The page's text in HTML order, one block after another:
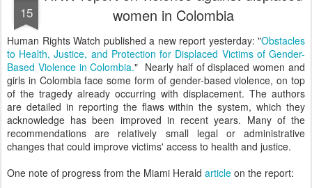
15
women in Colombia
Human Rights Watch published a new report yesterday: "Obstacles
to Health, Justice, and Protection for Displaced Victims of Gender-
Based Violence in Colombia." Nearly half of displaced women and
girls in Colombia face some form of gender-based violence, on top
of the tragedy already occurring with displacement. The authors
are detailed in reporting the flaws within the system, which they
acknowledge has been improved in recent years. Many of the
recommendations are relatively small legal or administrative
changes that could improve victims' access to health and justice.
One note of progress from the Miami Herald article on the report: